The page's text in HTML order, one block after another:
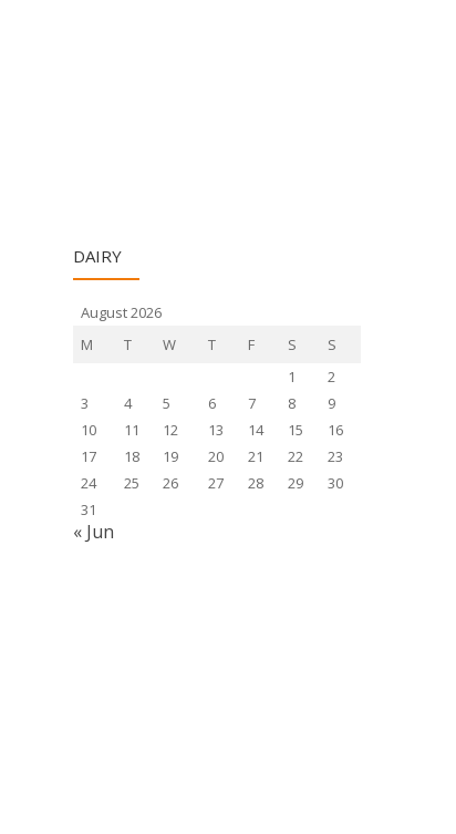
DAIRY
August 2026
M
T W T F S
S
1
2
3
4 5 6 7 8
9
10
11 12 13 14 15
16
17
18 19 20 21 22
23
24
25 26 27 28 29
30
31
« Jun